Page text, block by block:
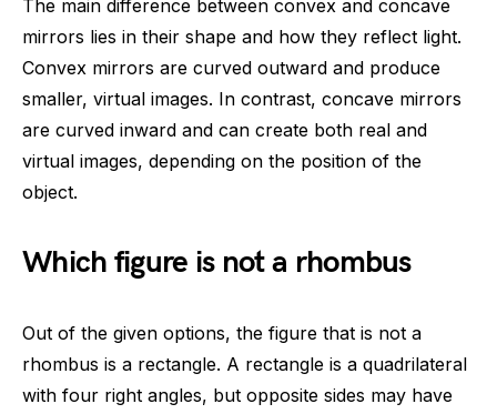
The main difference between convex and concave
mirrors lies in their shape and how they reflect light.
Convex mirrors are curved outward and produce
smaller, virtual images. In contrast, concave mirrors
are curved inward and can create both real and
virtual images, depending on the position of the
object.
Which figure is not a rhombus
Out of the given options, the figure that is not a
rhombus is a rectangle. A rectangle is a quadrilateral
with four right angles, but opposite sides may have